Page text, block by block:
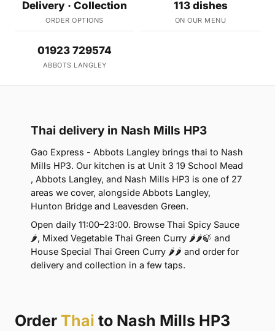
Delivery · Collection
ORDER OPTIONS
113 dishes
ON OUR MENU
01923 729574
ABBOTS LANGLEY
Thai delivery in Nash Mills HP3
Gao Express - Abbots Langley brings thai to Nash
Mills HP3. Our kitchen is at Unit 3 19 School Mead
, Abbots Langley, and Nash Mills HP3 is one of 27
areas we cover, alongside Abbots Langley,
Hunton Bridge and Leavesden Green.
Open daily 11:00–23:00. Browse Thai Spicy Sauce
🌶, Mixed Vegetable Thai Green Curry 🌶🌶🍃 and
House Special Thai Green Curry 🌶🌶 and order for
delivery and collection in a few taps.
Order Thai to Nash Mills HP3